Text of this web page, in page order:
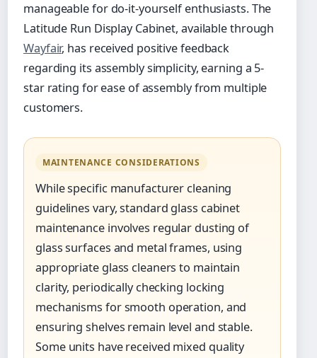
manageable for do-it-yourself enthusiasts. The
Latitude Run Display Cabinet, available through
Wayfair, has received positive feedback
regarding its assembly simplicity, earning a 5-
star rating for ease of assembly from multiple
customers.
MAINTENANCE CONSIDERATIONS
While specific manufacturer cleaning
guidelines vary, standard glass cabinet
maintenance involves regular dusting of
glass surfaces and metal frames, using
appropriate glass cleaners to maintain
clarity, periodically checking locking
mechanisms for smooth operation, and
ensuring shelves remain level and stable.
Some units have received mixed quality